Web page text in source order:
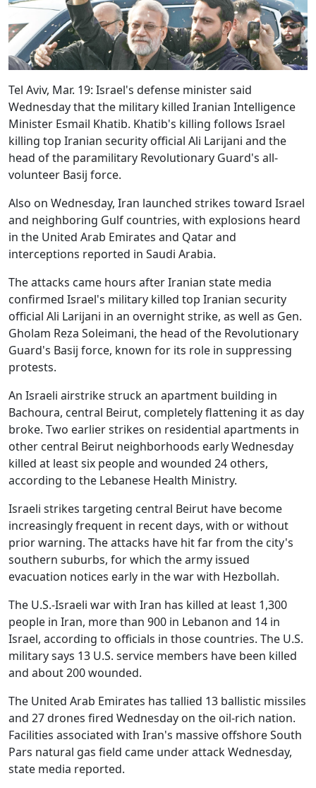
Tel Aviv, Mar. 19: Israel's defense minister said
Wednesday that the military killed Iranian Intelligence
Minister Esmail Khatib. Khatib's killing follows Israel
killing top Iranian security official Ali Larijani and the
head of the paramilitary Revolutionary Guard's all-
volunteer Basij force.
Also on Wednesday, Iran launched strikes toward Israel
and neighboring Gulf countries, with explosions heard
in the United Arab Emirates and Qatar and
interceptions reported in Saudi Arabia.
The attacks came hours after Iranian state media
confirmed Israel's military killed top Iranian security
official Ali Larijani in an overnight strike, as well as Gen.
Gholam Reza Soleimani, the head of the Revolutionary
Guard's Basij force, known for its role in suppressing
protests.
An Israeli airstrike struck an apartment building in
Bachoura, central Beirut, completely flattening it as day
broke. Two earlier strikes on residential apartments in
other central Beirut neighborhoods early Wednesday
killed at least six people and wounded 24 others,
according to the Lebanese Health Ministry.
Israeli strikes targeting central Beirut have become
increasingly frequent in recent days, with or without
prior warning. The attacks have hit far from the city's
southern suburbs, for which the army issued
evacuation notices early in the war with Hezbollah.
The U.S.-Israeli war with Iran has killed at least 1,300
people in Iran, more than 900 in Lebanon and 14 in
Israel, according to officials in those countries. The U.S.
military says 13 U.S. service members have been killed
and about 200 wounded.
The United Arab Emirates has tallied 13 ballistic missiles
and 27 drones fired Wednesday on the oil-rich nation.
Facilities associated with Iran's massive offshore South
Pars natural gas field came under attack Wednesday,
state media reported.